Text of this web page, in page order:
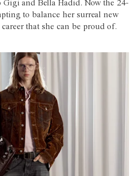
Gigi and Bella Hadid. Now the 24-
to balance her surreal new
that she can be proud of.